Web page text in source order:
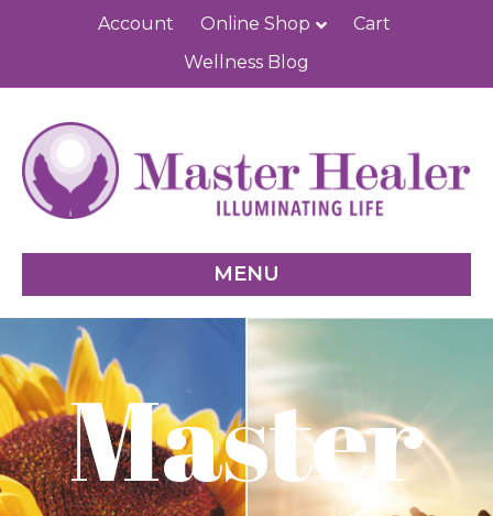
Account Online Shop
Cart
Wellness Blog
MENU
Master